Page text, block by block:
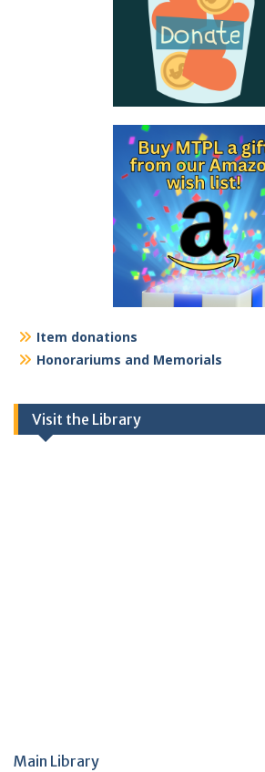
Item donations
Honorariums and Memorials
Visit the Library
Main Library